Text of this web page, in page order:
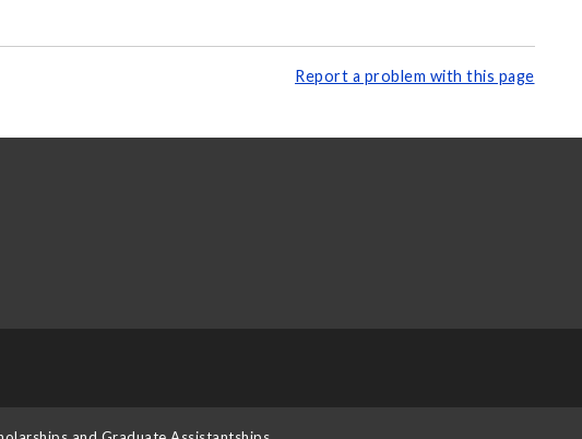
Report a problem with this page